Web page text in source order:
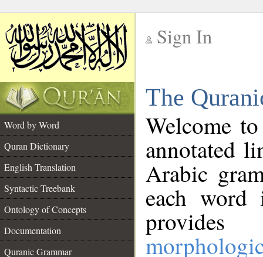
Sign In
The
Word by Word
Quran Dictionary
English Translation
Syntactic Treebank
Ontology of Concepts
Documentation
Quranic Grammar
Welcome
annotated
Arabic
each